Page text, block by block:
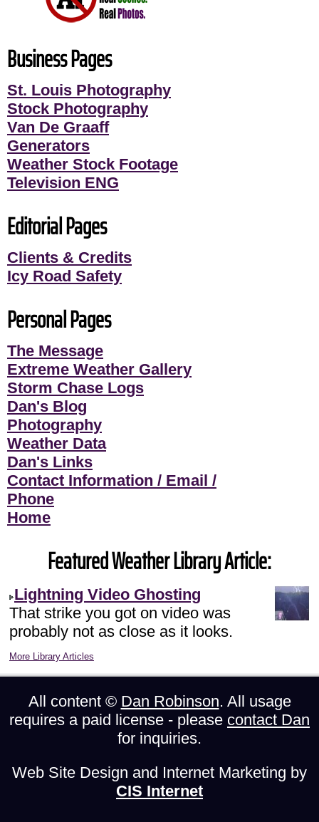
Business Pages
St. Louis Photography
Stock Photography
Van De Graaff
Generators
Weather Stock Footage
Television ENG
Editorial Pages
Clients & Credits
Icy Road Safety
Personal Pages
The Message
Extreme Weather Gallery
Storm Chase Logs
Dan's Blog
Photography
Weather Data
Dan's Links
Contact Information / Email /
Phone
Home
Featured Weather Library Article:
Lightning Video Ghosting
That strike you got on video was
probably not as close as it looks.
More Library Articles
All content © Dan Robinson. All usage
requires a paid license - please contact Dan
for inquiries.
Web Site Design and Internet Marketing by
CIS Internet